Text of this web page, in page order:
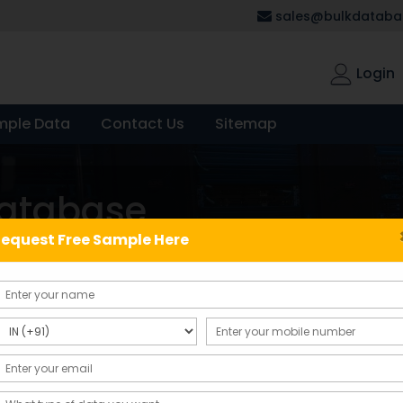
Login
Data Contact Us Sitemap
Showing the single result
Free Sample Here